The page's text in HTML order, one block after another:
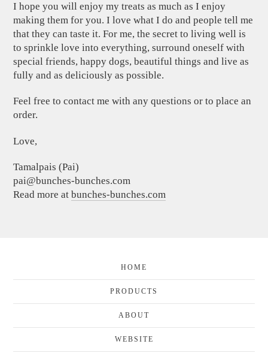
I hope you will enjoy my treats as much as I enjoy
making them for you. I love what I do and people tell me
that they can taste it. For me, the secret to living well is
to sprinkle love into everything, surround oneself with
special friends, happy dogs, beautiful things and live as
fully and as deliciously as possible.
Feel free to contact me with any questions or to place an
order.
Love,
Tamalpais (Pai)
pai@bunches-bunches.com
Read more atbunches-bunches.com
HOME
PRODUCTS
ABOUT
WEBSITE